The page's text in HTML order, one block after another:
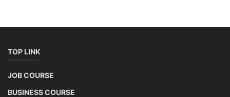
TOP LINK
JOB COURSE
BUSINESS COURSE